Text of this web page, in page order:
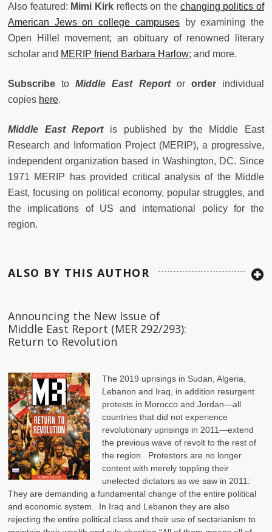
Also featured: Mimi Kirk reflects on the changing politics of
American Jews on college campusesby examining the
Open Hillel movement; an obituary of renowned literary
scholar and MERIP friend Barbara Harlow; and more.
Subscribe toMiddle East Reportor orderindividual
copies here.
Middle East Reportis published by the Middle East
Research and Information Project (MERIP), a progressive,
independent organization based in Washington, DC. Since
1971 MERIP has provided critical analysis of the Middle
East, focusing on political economy, popular struggles, and
the implications of US and international policy for the
region.
ALSO BY THIS AUTHOR
Announcing the New Issue of
Middle East Report (MER 292/293):
Return to Revolution
The 2019 uprisings in Sudan, Algeria,
Lebanon and Iraq, in addition resurgent
protests in Morocco and Jordan—all
countries that did not experience
revolutionary uprisings in 2011—extend
the previous wave of revolt to the rest of
the region. Protestors are no longer
content with merely toppling their
unelected dictators as we saw in 2011:
They are demanding a fundamental change of the entire political
and economic system. In Iraq and Lebanon they are also
rejecting the entire political class and their use of sectarianism to